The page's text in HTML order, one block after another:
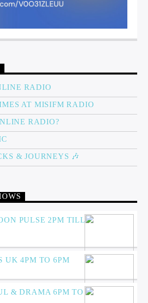
RADIO
AT MISIFM RADIO
RADIO?
& JOURNEYS 🎶
PULSE 2PM TILL
UK 4PM TO 6PM
& DRAMA 6PM TO